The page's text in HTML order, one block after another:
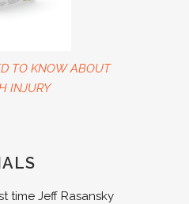
TO KNOW ABOUT
INJURY
time Jeff Rasansky